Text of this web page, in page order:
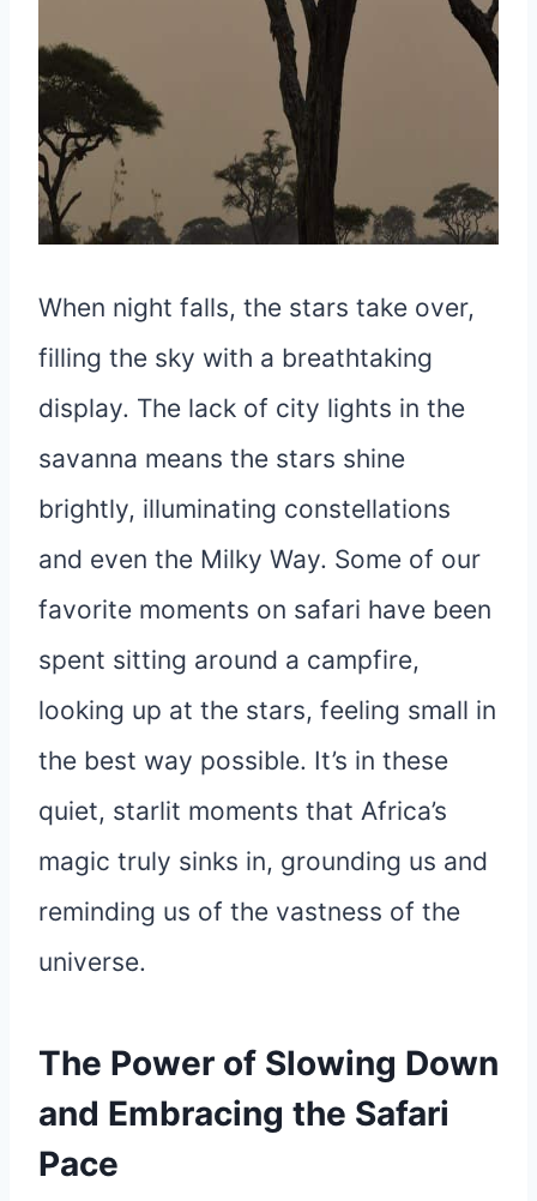
When night falls, the stars take over,
filling the sky with a breathtaking
display. The lack of city lights in the
savanna means the stars shine
brightly, illuminating constellations
and even the Milky Way. Some of our
favorite moments on safari have been
spent sitting around a campfire,
looking up at the stars, feeling small in
the best way possible. It’s in these
quiet, starlit moments that Africa’s
magic truly sinks in, grounding us and
reminding us of the vastness of the
universe.
The Power of Slowing Down
and Embracing the Safari
Pace